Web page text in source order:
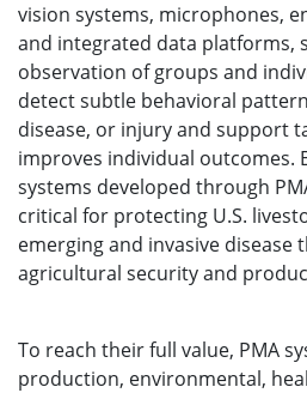
vision systems, microphones,
and integrated data platforms,
observation of groups and
detect subtle behavioral
disease, or injury and support
improves individual outcomes.
systems developed through
critical for protecting U.S.
emerging and invasive disease
agricultural security and
To reach their full value, PMA
production, environmental,